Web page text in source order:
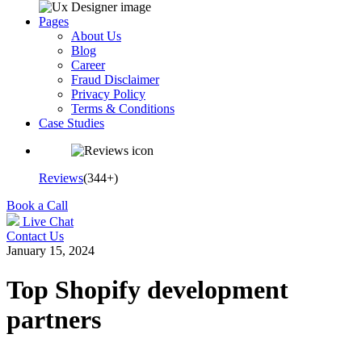
Pages
About Us
Blog
Career
Fraud Disclaimer
Privacy Policy
Terms & Conditions
Case Studies
Reviews(344+)
Book a Call
Live Chat
Contact Us
January 15, 2024
Top Shopify development
partners